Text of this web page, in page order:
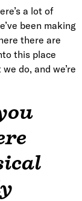
a lot of
been making
there are
this place
do, and we’re